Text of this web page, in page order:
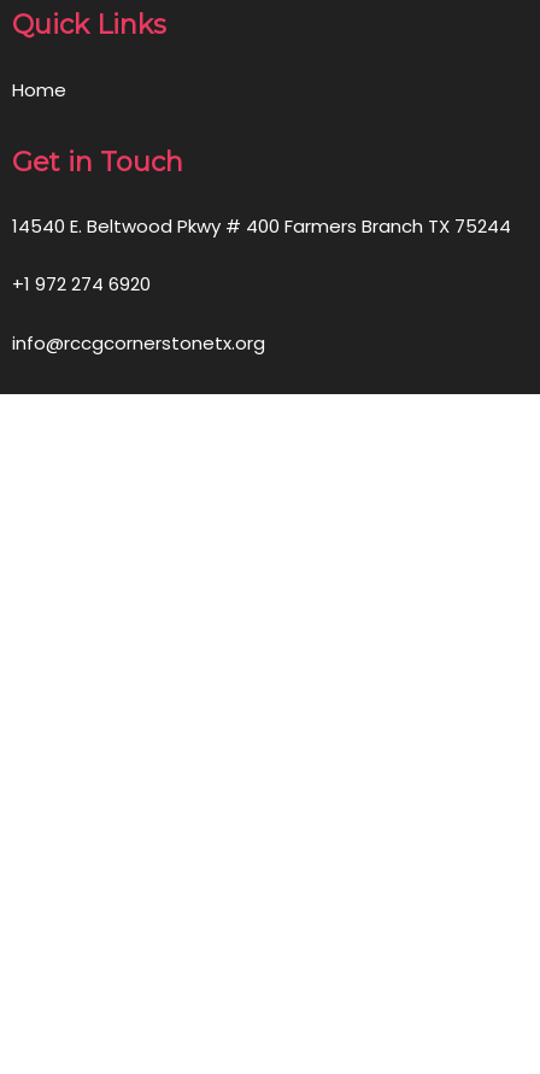
Quick Links
Home
Get in Touch
14540 E. Beltwood Pkwy # 400 Farmers Branch TX 75244
+1 972 274 6920
info@rccgcornerstonetx.org